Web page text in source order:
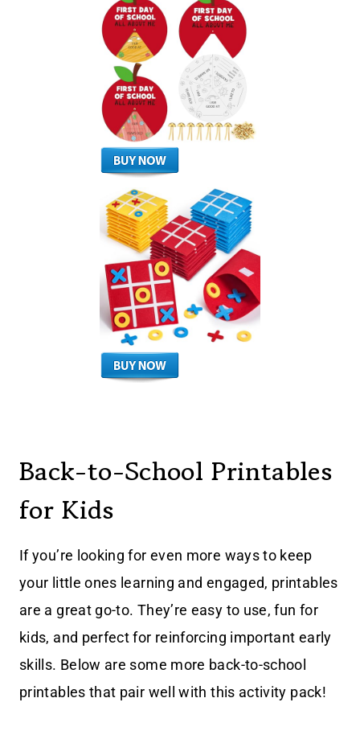
Back-to-School Printables
for Kids
If you’re looking for even more ways to keep
your little ones learning and engaged, printables
are a great go-to. They’re easy to use, fun for
kids, and perfect for reinforcing important early
skills. Below are some more back-to-school
printables that pair well with this activity pack!